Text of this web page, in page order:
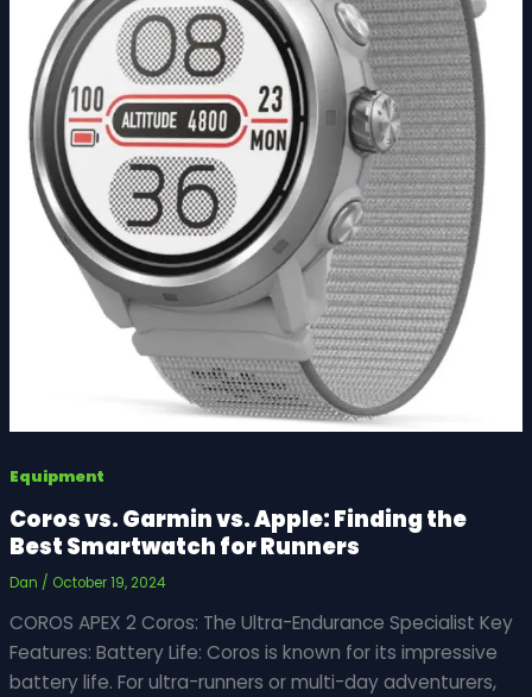
Equipment
Coros vs. Garmin vs. Apple: Finding the
Best Smartwatch for Runners
Dan / October 19, 2024
COROS APEX 2 Coros: The Ultra-Endurance Specialist Key
Features: Battery Life: Coros is known for its impressive
battery life. For ultra-runners or multi-day adventurers,